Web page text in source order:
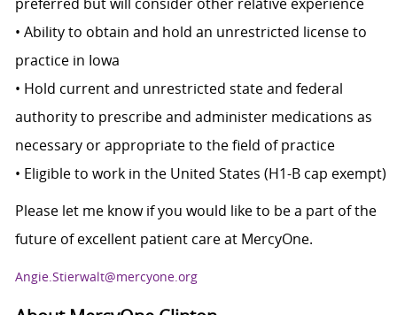
preferred but will consider other relative experience
• Ability to obtain and hold an unrestricted license to
practice in Iowa
• Hold current and unrestricted state and federal
authority to prescribe and administer medications as
necessary or appropriate to the field of practice
• Eligible to work in the United States (H1-B cap exempt)
Please let me know if you would like to be a part of the
future of excellent patient care at MercyOne.
Angie.Stierwalt@mercyone.org